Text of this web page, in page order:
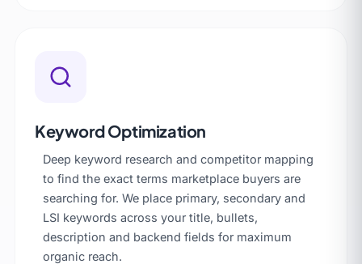
Keyword Optimization
Deep keyword research and competitor mapping
to find the exact terms marketplace buyers are
searching for. We place primary, secondary and
LSI keywords across your title, bullets,
description and backend fields for maximum
organic reach.